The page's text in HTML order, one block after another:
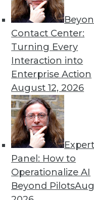
Contact Center:
Turning Every
Interaction into
Enterprise Action
August 12, 2026
Expert
Panel: How to
Operationalize AI
Beyond Pilots